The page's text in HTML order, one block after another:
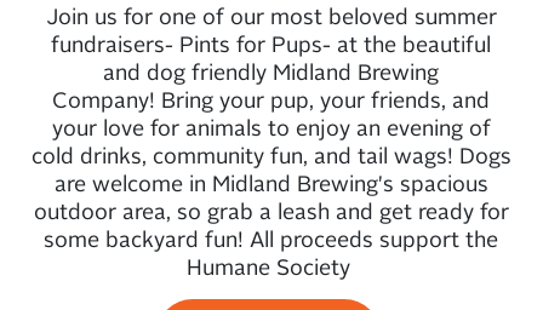
Join us for one of our most beloved summer
fundraisers- Pints for Pups- at the beautiful
and dog friendly Midland Brewing
Company! Bring your pup, your friends, and
your love for animals to enjoy an evening of
cold drinks, community fun, and tail wags! Dogs
are welcome in Midland Brewing's spacious
outdoor area, so grab a leash and get ready for
some backyard fun! All proceeds support the
Humane Society